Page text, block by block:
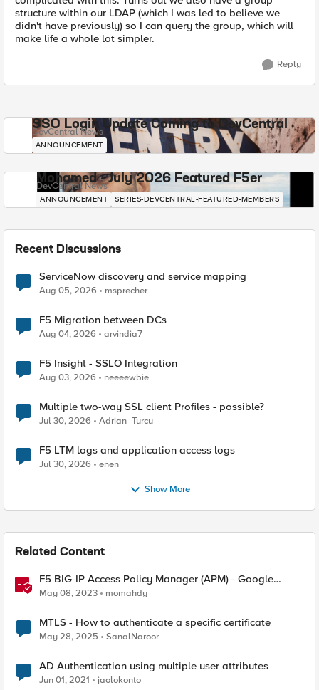
structure within our LDAP (which I was led to believe we
didn't have previously) so I can query the group, which will
make life a whole lot simpler.
Reply
SSO Login Update Coming to DevCentral
DevCentral News
ANNOUNCEMENT
Mohamed - July 2026 Featured F5er
DevCentral News
ANNOUNCEMENT SERIES-DEVCENTRAL-FEATURED-MEMBERS
Recent Discussions
ServiceNow discovery and service mapping
Aug 05, 2026 msprecher
F5 Migration between DCs
Aug 04, 2026 arvindia7
F5 Insight - SSLO Integration
Aug 03, 2026 neeeewbie
Multiple two-way SSL client Profiles - possible?
Jul 30, 2026 Adrian_Turcu
F5 LTM logs and application access logs
Jul 30, 2026 enen
Show More
Related Content
F5 BIG-IP Access Policy Manager (APM) - Google
Authenticator and Microsoft Authenticator
May 08, 2023 momahdy
MTLS - How to authenticate a specific certificate
May 28, 2025 SanalNaroor
AD Authentication using multiple user attributes
Jun 01, 2021 jaolokonto